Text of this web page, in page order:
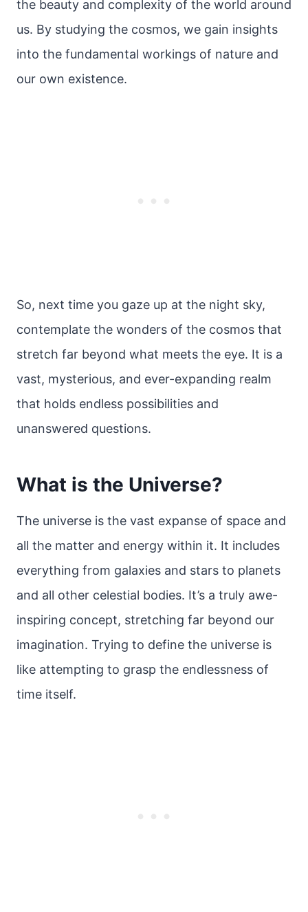
the beauty and complexity of the world around
us. By studying the cosmos, we gain insights
into the fundamental workings of nature and
our own existence.
So, next time you gaze up at the night sky,
contemplate the wonders of the cosmos that
stretch far beyond what meets the eye. It is a
vast, mysterious, and ever-expanding realm
that holds endless possibilities and
unanswered questions.
What is the Universe?
The universe is the vast expanse of space and
all the matter and energy within it. It includes
everything from galaxies and stars to planets
and all other celestial bodies. It’s a truly awe-
inspiring concept, stretching far beyond our
imagination. Trying to define the universe is
like attempting to grasp the endlessness of
time itself.